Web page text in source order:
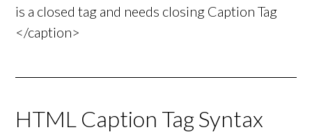
is a closed tag and needs closing Caption Tag
</caption>
HTML Caption Tag Syntax